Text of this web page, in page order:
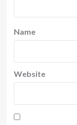
Name
Website